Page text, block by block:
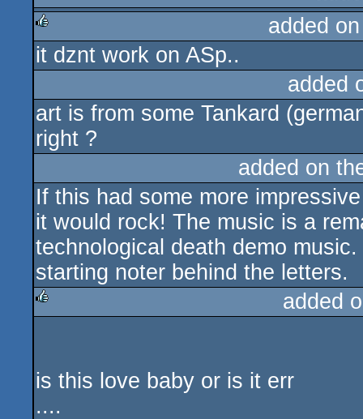
rulez
added
it dznt work on ASp..
added
art is from some Tankard
right ?
added on
If this had some more
it would rock! The music is a
technological death demo
starting noter behind the letters.
added
is this love baby or is it err
....